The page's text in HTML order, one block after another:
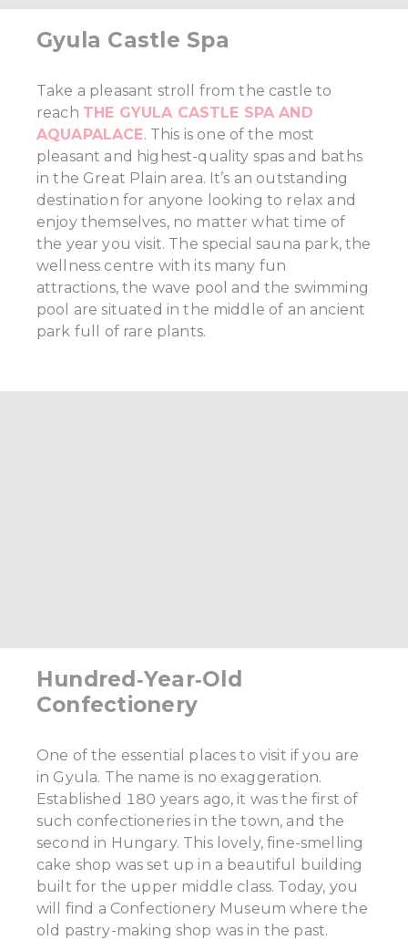
Gyula Castle Spa
Take a pleasant stroll from the castle to
reach THE GYULA CASTLE SPA AND
AQUAPALACE. This is one of the most
pleasant and highest-quality spas and baths
in the Great Plain area. It’s an outstanding
destination for anyone looking to relax and
enjoy themselves, no matter what time of
the year you visit. The special sauna park, the
wellness centre with its many fun
attractions, the wave pool and the swimming
pool are situated in the middle of an ancient
park full of rare plants.
Hundred‑Year‑Old
Confectionery
One of the essential places to visit if you are
in Gyula. The name is no exaggeration.
Established 180 years ago, it was the first of
such confectioneries in the town, and the
second in Hungary. This lovely, fine-smelling
cake shop was set up in a beautiful building
built for the upper middle class. Today, you
will find a Confectionery Museum where the
old pastry-making shop was in the past.